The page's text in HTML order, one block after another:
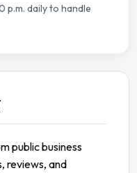
daily to handle
public business
reviews, and